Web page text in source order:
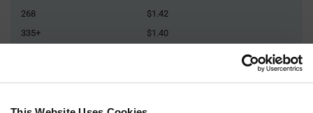
268
$1.42
335+
$1.40
Variant
section
Available Packaging